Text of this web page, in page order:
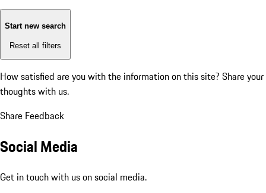
Start new search
Reset all filters
How satisfied are you with the information on this site? Share your
thoughts with us.
Share Feedback
Social Media
Get in touch with us on social media.